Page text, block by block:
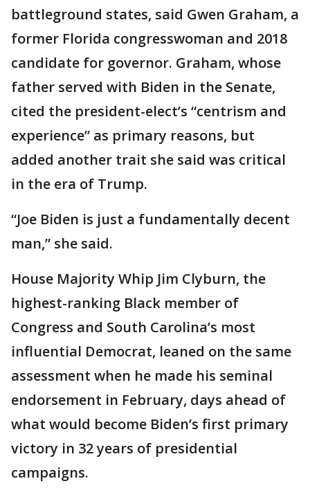
battleground states, said Gwen Graham, a
former Florida congresswoman and 2018
candidate for governor. Graham, whose
father served with Biden in the Senate,
cited the president-elect’s “centrism and
experience” as primary reasons, but
added another trait she said was critical
in the era of Trump.
“Joe Biden is just a fundamentally decent
man,” she said.
House Majority Whip Jim Clyburn, the
highest-ranking Black member of
Congress and South Carolina’s most
influential Democrat, leaned on the same
assessment when he made his seminal
endorsement in February, days ahead of
what would become Biden’s first primary
victory in 32 years of presidential
campaigns.